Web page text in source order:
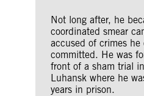
Not long after, he
coordinated smear
accused of crimes he
committed. He was
front of a sham trial
Luhansk where he
years in prison.